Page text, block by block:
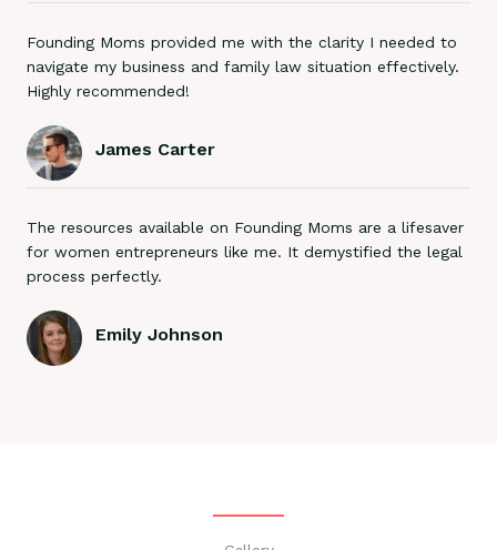
Founding Moms provided me with the clarity I needed to
navigate my business and family law situation effectively.
Highly recommended!
James Carter
The resources available on Founding Moms are a lifesaver
for women entrepreneurs like me. It demystified the legal
process perfectly.
Emily Johnson